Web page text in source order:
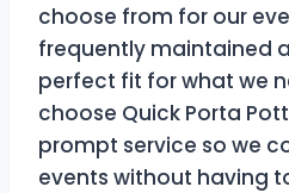
choose from for our
frequently maintained
perfect fit for what we
choose Quick Porta
prompt service so we
events without having